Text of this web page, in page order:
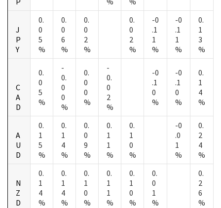
J
P
Y
0.
0
5
%
0.
0
6
%
0.
0
2
%
0.
0
2
%
-0
.1
1
%
-0
.1
1
%
0.
1
3
%
C
A
D
0.
0
5
%
-
0.
0
0
%
0.
0
0
%
-
0.
0
2
%
-0
.1
0
%
-0
.1
0
%
0.
1
4
%
A
U
D
0.
1
5
%
0.
1
4
%
0.
0
9
%
0.
1
1
%
0.
1
0
%
-0
.0
1
%
0.
2
4
%
N
Z
D
0.
1
4
%
0.
1
4
%
0.
1
0
%
0.
1
1
%
0.
1
0
%
0.
0
1
%
0.
2
6
%